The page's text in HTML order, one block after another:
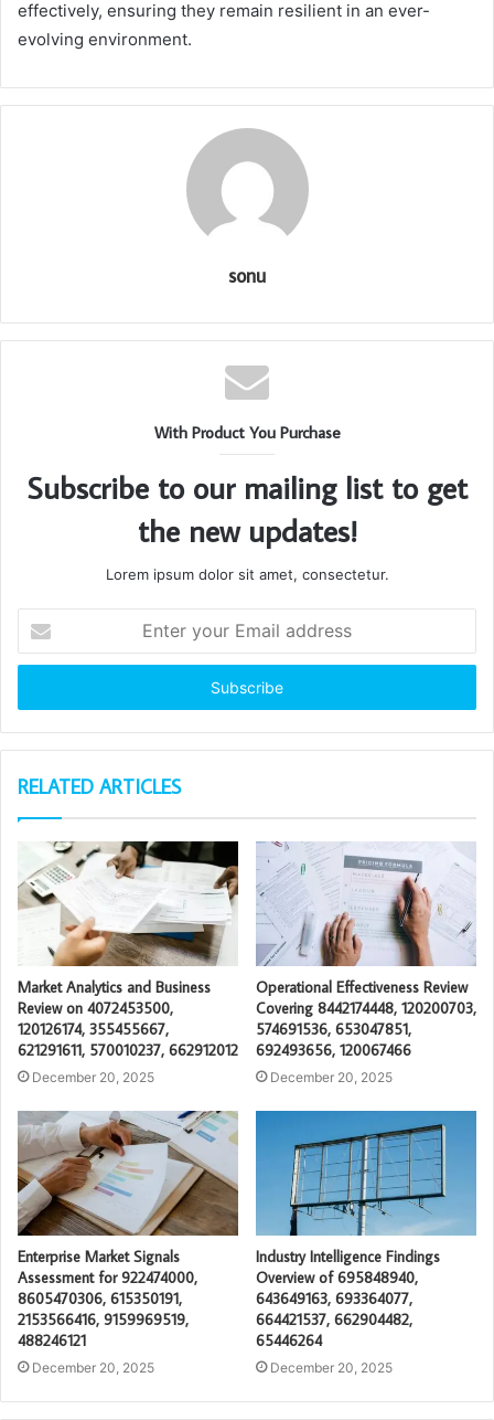
effectively, ensuring they remain resilient in an ever-
evolving environment.
sonu
With Product You Purchase
Subscribe to our mailing list to get
the new updates!
Lorem ipsum dolor sit amet, consectetur.
your
Email
RELATED ARTICLES
Market Analytics and Business
Review on 4072453500,
120126174, 355455667,
621291611, 570010237, 662912012
December 20, 2025
Operational Effectiveness Review
Covering 8442174448, 120200703,
574691536, 653047851,
692493656, 120067466
December 20, 2025
Enterprise Market Signals
Assessment for 922474000,
8605470306, 615350191,
2153566416, 9159969519,
488246121
December 20, 2025
Industry Intelligence Findings
Overview of 695848940,
643649163, 693364077,
664421537, 662904482,
65446264
December 20, 2025